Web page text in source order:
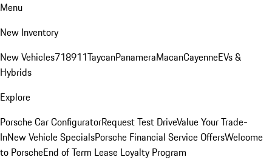
Menu
New Inventory
New Vehicles718911TaycanPanameraMacanCayenneEVs &
Hybrids
Explore
Porsche Car ConfiguratorRequest Test DriveValue Your Trade-
InNew Vehicle SpecialsPorsche Financial Service OffersWelcome
to PorscheEnd of Term Lease Loyalty Program